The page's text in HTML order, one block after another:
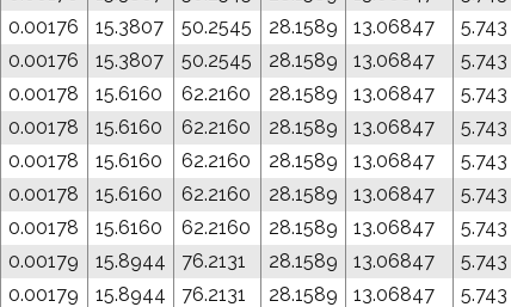
0.00176 15.3807 50.2545 28.1589 13.06847
5.743
0.00176 15.3807 50.2545 28.1589 13.06847
5.743
0.00178 15.6160 62.2160 28.1589 13.06847
5.743
0.00178 15.6160 62.2160 28.1589 13.06847
5.743
0.00178 15.6160 62.2160 28.1589 13.06847
5.743
0.00178 15.6160 62.2160 28.1589 13.06847
5.743
0.00178 15.6160 62.2160 28.1589 13.06847
5.743
0.00179 15.8944 76.2131 28.1589 13.06847
5.743
0.00179 15.8944 76.2131 28.1589 13.06847
5.743